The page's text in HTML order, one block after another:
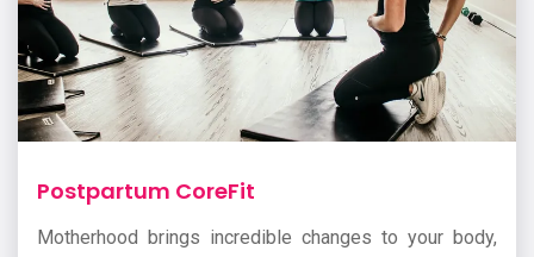
Postpartum CoreFit
Motherhood brings incredible changes to your body,